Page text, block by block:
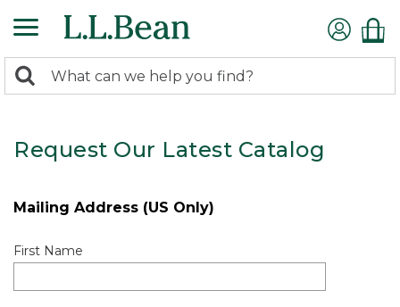
search
Search:
Request Our Latest Catalog
Mailing Address (US Only)
First Name